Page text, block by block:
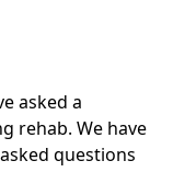
asked a
rehab. We have
questions